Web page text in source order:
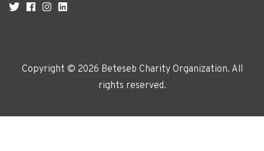
Copyright © 2026 Beteseb Charity Organization. All
rights reserved.